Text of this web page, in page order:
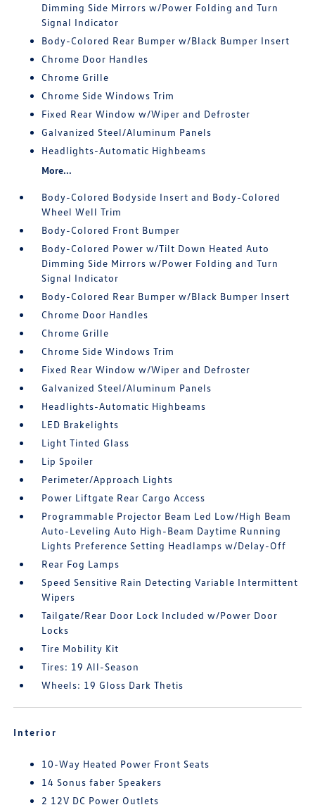
Dimming Side Mirrors w/Power Folding and Turn
Signal Indicator
Body-Colored Rear Bumper w/Black Bumper Insert
Chrome Door Handles
Chrome Grille
Chrome Side Windows Trim
Fixed Rear Window w/Wiper and Defroster
Galvanized Steel/Aluminum Panels
Headlights-Automatic Highbeams
More...
Body-Colored Bodyside Insert and Body-Colored
Wheel Well Trim
Body-Colored Front Bumper
Body-Colored Power w/Tilt Down Heated Auto
Dimming Side Mirrors w/Power Folding and Turn
Signal Indicator
Body-Colored Rear Bumper w/Black Bumper Insert
Chrome Door Handles
Chrome Grille
Chrome Side Windows Trim
Fixed Rear Window w/Wiper and Defroster
Galvanized Steel/Aluminum Panels
Headlights-Automatic Highbeams
LED Brakelights
Light Tinted Glass
Lip Spoiler
Perimeter/Approach Lights
Power Liftgate Rear Cargo Access
Programmable Projector Beam Led Low/High Beam
Auto-Leveling Auto High-Beam Daytime Running
Lights Preference Setting Headlamps w/Delay-Off
Rear Fog Lamps
Speed Sensitive Rain Detecting Variable Intermittent
Wipers
Tailgate/Rear Door Lock Included w/Power Door
Locks
Tire Mobility Kit
Tires: 19 All-Season
Wheels: 19 Gloss Dark Thetis
Interior
10-Way Heated Power Front Seats
14 Sonus faber Speakers
2 12V DC Power Outlets